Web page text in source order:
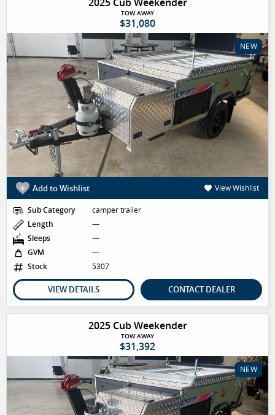
TOW AWAY
$31,080
NEW
Add to Wishlist View Wishlist
Sub Category
camper trailer
Length
—
Sleeps
—
GVM
—
Stock
5307
VIEW DETAILS CONTACT DEALER
2025 Cub Weekender
TOW AWAY
$31,392
NEW